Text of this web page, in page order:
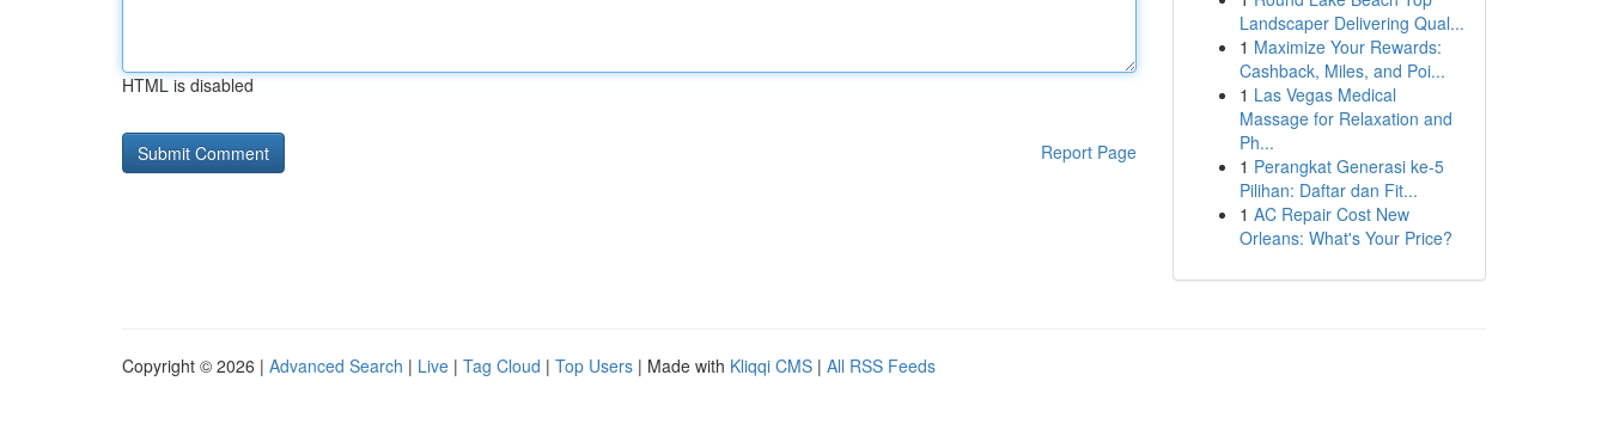
HTML is disabled
Report Page
Landscaper Delivering Qual...
1 Maximize Your Rewards:
Cashback, Miles, and Poi...
1 Las Vegas Medical
Massage for Relaxation and
Ph...
1 Perangkat Generasi ke-5
Pilihan: Daftar dan Fit...
1 AC Repair Cost New
Orleans: What's Your Price?
Copyright © 2026 | Advanced Search | Live | Tag Cloud | Top Users | Made with Kliqqi CMS | All RSS Feeds